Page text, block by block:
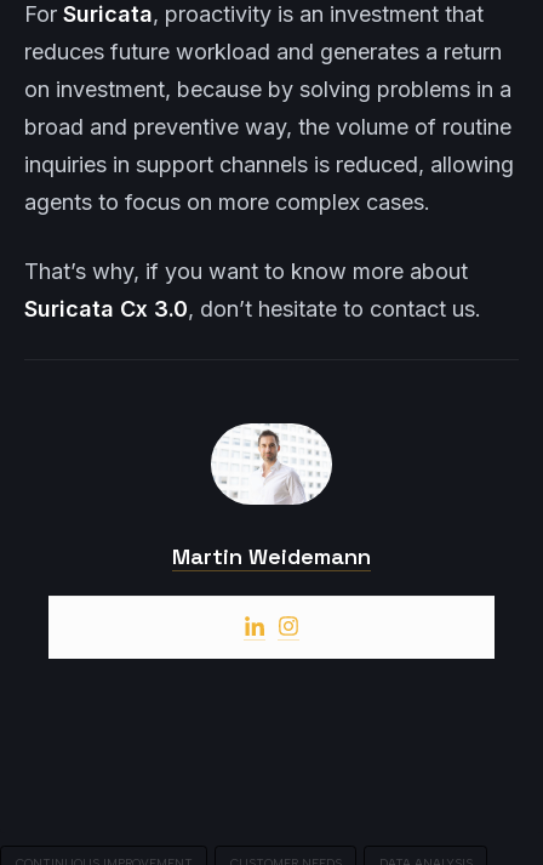
For Suricata, proactivity is an investment that
reduces future workload and generates a return
on investment, because by solving problems in a
broad and preventive way, the volume of routine
inquiries in support channels is reduced, allowing
agents to focus on more complex cases.
That’s why, if you want to know more about
Suricata Cx 3.0, don’t hesitate to contact us.
Martin Weidemann